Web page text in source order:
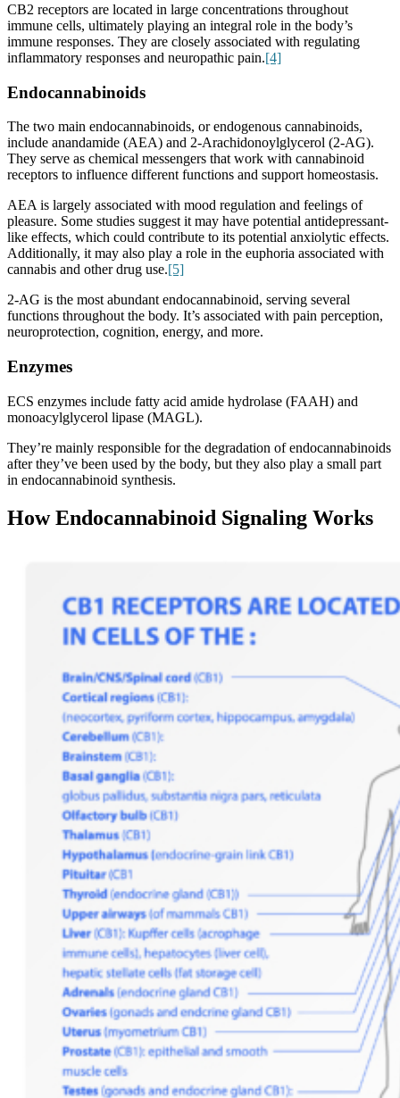
CB2 receptors are located in large concentrations throughout
immune cells, ultimately playing an integral role in the body’s
immune responses. They are closely associated with regulating
inflammatory responses and neuropathic pain.[4]
Endocannabinoids
The two main endocannabinoids, or endogenous cannabinoids,
include anandamide (AEA) and 2-Arachidonoylglycerol (2-AG).
They serve as chemical messengers that work with cannabinoid
receptors to influence different functions and support homeostasis.
AEA is largely associated with mood regulation and feelings of
pleasure. Some studies suggest it may have potential antidepressant-
like effects, which could contribute to its potential anxiolytic effects.
Additionally, it may also play a role in the euphoria associated with
cannabis and other drug use.[5]
2-AG is the most abundant endocannabinoid, serving several
functions throughout the body. It’s associated with pain perception,
neuroprotection, cognition, energy, and more.
Enzymes
ECS enzymes include fatty acid amide hydrolase (FAAH) and
monoacylglycerol lipase (MAGL).
They’re mainly responsible for the degradation of endocannabinoids
after they’ve been used by the body, but they also play a small part
in endocannabinoid synthesis.
How Endocannabinoid Signaling Works